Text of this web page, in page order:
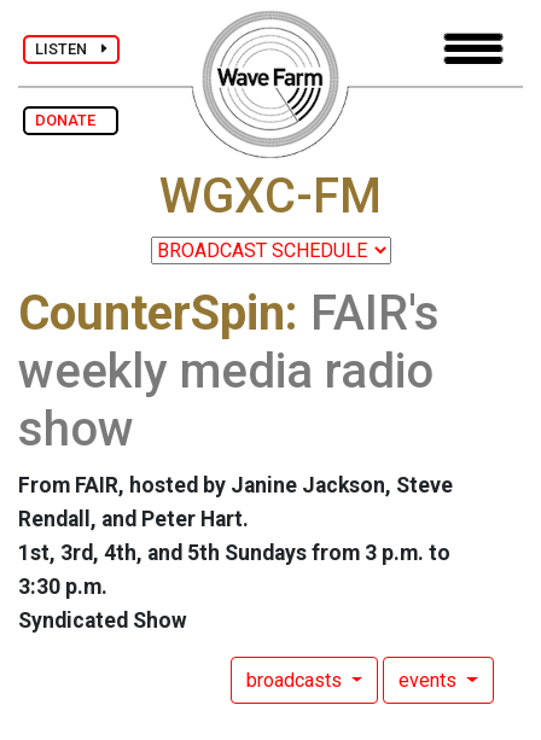
LISTEN
DONATE
WGXC-FM
CounterSpin: FAIR's
weekly media radio
show
From FAIR, hosted by Janine Jackson, Steve
Rendall, and Peter Hart.
1st, 3rd, 4th, and 5th Sundays from 3 p.m. to
3:30 p.m.
Syndicated Show
broadcasts events